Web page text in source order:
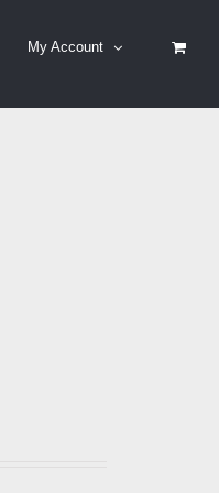
My Account